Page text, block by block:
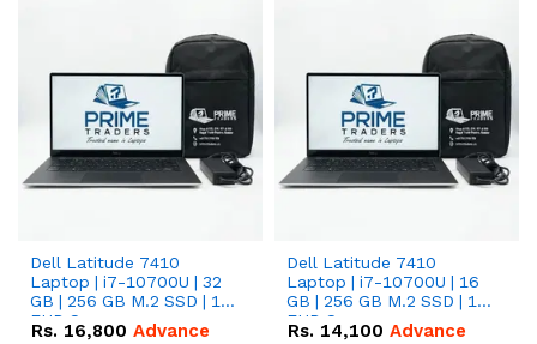
Dell Latitude 7410
Laptop | i7-10700U | 32
GB | 256 GB M.2 SSD | 14"
FHD Screen
Rs. 16,800 Advance
Dell Latitude 7410
Laptop | i7-10700U | 16
GB | 256 GB M.2 SSD | 14"
FHD Screen
Rs. 14,100 Advance